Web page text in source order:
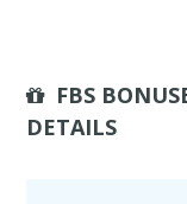
FBS
DETAILS